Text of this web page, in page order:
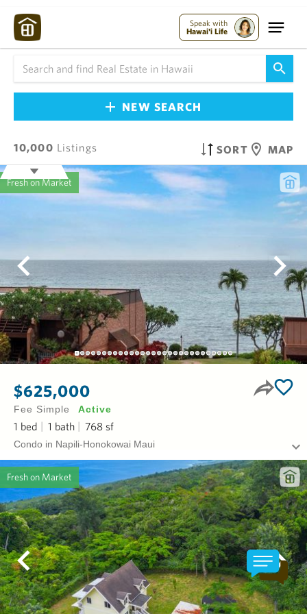
Speak with
Hawai'i Life
NEW SEARCH
10,000 Listings SORT MAP
Fresh on Market
$625,000
Fee Simple Active
1 bed 1 bath 768 sf
Condo in Napili-Honokowai Maui
Fresh on Market